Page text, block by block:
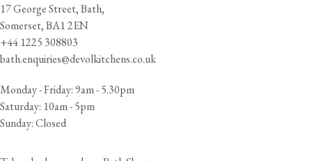
17 George Street, Bath,
Somerset, BA1 2EN
+44 1225 308803
bath.enquiries@devolkitchens.co.uk
Monday - Friday: 9am - 5.30pm
Saturday: 10am - 5pm
Sunday: Closed